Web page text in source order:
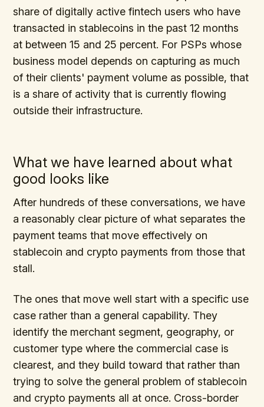
share of digitally active fintech users who have
transacted in stablecoins in the past 12 months
at between 15 and 25 percent. For PSPs whose
business model depends on capturing as much
of their clients' payment volume as possible, that
is a share of activity that is currently flowing
outside their infrastructure.
What we have learned about what
good looks like
After hundreds of these conversations, we have
a reasonably clear picture of what separates the
payment teams that move effectively on
stablecoin and crypto payments from those that
stall.
The ones that move well start with a specific use
case rather than a general capability. They
identify the merchant segment, geography, or
customer type where the commercial case is
clearest, and they build toward that rather than
trying to solve the general problem of stablecoin
and crypto payments all at once. Cross-border